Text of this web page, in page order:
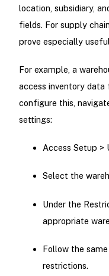
location, subsidiary,
fields. For supply
prove especially
For example, a
access inventory data
configure this,
settings:
Access Setup >
Select the
Under the
appropriate
Follow the
restrictions.